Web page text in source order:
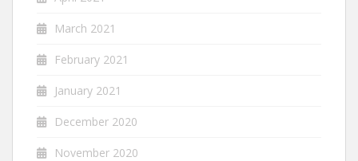
March 2021
February 2021
January 2021
December 2020
November 2020